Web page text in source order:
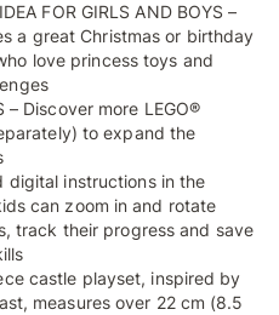
FOR GIRLS AND BOYS –
a great Christmas or birthday
love princess toys and
– Discover more LEGO®
to expand the
digital instructions in the
can zoom in and rotate
track their progress and save
castle playset, inspired by
measures over 22 cm (8.5